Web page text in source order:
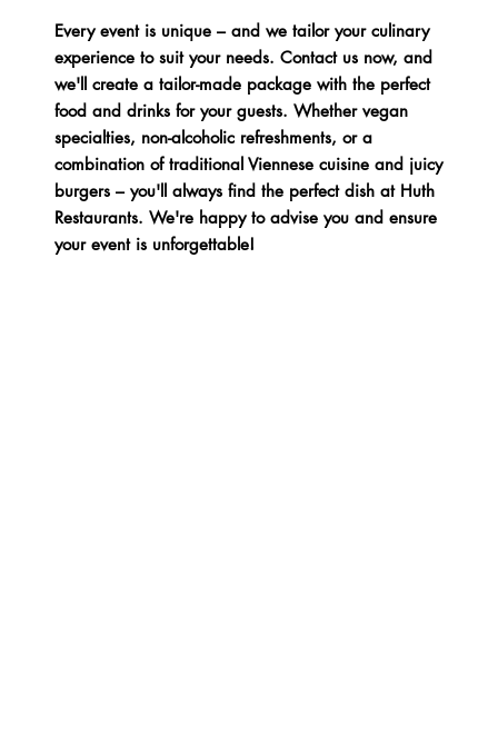
Every event is unique – and we tailor your culinary
experience to suit your needs. Contact us now, and
we'll create a tailor-made package with the perfect
food and drinks for your guests. Whether vegan
specialties, non-alcoholic refreshments, or a
combination of traditional Viennese cuisine and juicy
burgers – you'll always find the perfect dish at Huth
Restaurants. We're happy to advise you and ensure
your event is unforgettable!